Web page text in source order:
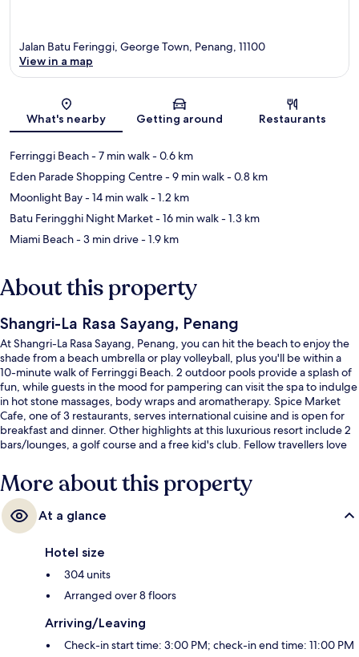
Map
Jalan Batu Feringgi, George Town, Penang, 11100
View in a map
What's nearby Getting around Restaurants
Ferringgi Beach- 7 min walk- 0.6 km
Eden Parade Shopping Centre- 9 min walk- 0.8 km
Moonlight Bay- 14 min walk- 1.2 km
Batu Feringghi Night Market- 16 min walk- 1.3 km
Miami Beach- 3 min drive- 1.9 km
About this property
Shangri-La Rasa Sayang, Penang
At Shangri-La Rasa Sayang, Penang, you can hit the beach to enjoy the
shade from a beach umbrella or play volleyball, plus you'll be within a
10-minute walk of Ferringgi Beach. 2 outdoor pools provide a splash of
fun, while guests in the mood for pampering can visit the spa to indulge
in hot stone massages, body wraps and aromatherapy. Spice Market
Cafe, one of 3 restaurants, serves international cuisine and is open for
breakfast and dinner. Other highlights at this luxurious resort include 2
bars/lounges, a golf course and a free kid's club. Fellow travellers love
More about this property
At a glance
Hotel size
304 units
Arranged over 8 floors
Arriving/Leaving
Check-in start time: 3:00 PM; check-in end time: 11:00 PM